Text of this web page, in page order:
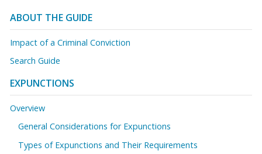
ABOUT THE GUIDE
Impact of a Criminal Conviction
Search Guide
EXPUNCTIONS
Overview
General Considerations for Expunctions
Types of Expunctions and Their Requirements